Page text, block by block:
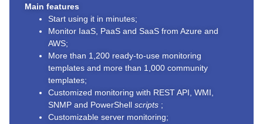
Main features
Start using it in minutes;
Monitor IaaS, PaaS and SaaS from Azure and
AWS;
More than 1,200 ready-to-use monitoring
templates and more than 1,000 community
templates;
Customized monitoring with REST API, WMI,
SNMP and PowerShell scripts ;
Customizable server monitoring;